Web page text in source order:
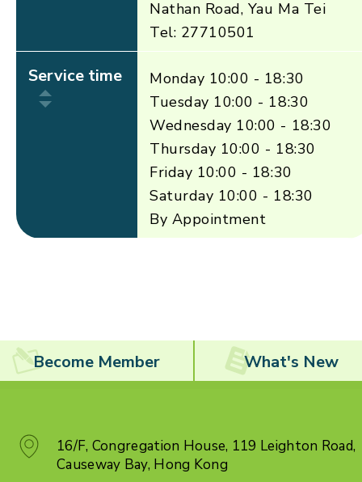
Nathan Road, Yau Ma Tei
Tel: 27710501
Service time
Monday 10:00 - 18:30
Tuesday 10:00 - 18:30
Wednesday 10:00 - 18:30
Thursday 10:00 - 18:30
Friday 10:00 - 18:30
Saturday 10:00 - 18:30
By Appointment
Become Member What's New
16/F, Congregation House, 119 Leighton Road,
Causeway Bay, Hong Kong